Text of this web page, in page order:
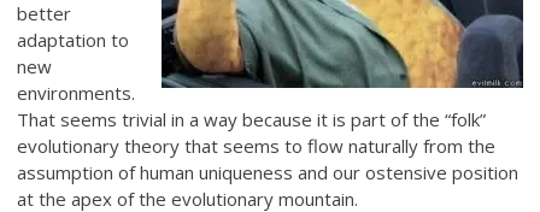
better
adaptation to
new
environments.
That seems trivial in a way because it is part of the “folk”
evolutionary theory that seems to flow naturally from the
assumption of human uniqueness and our ostensive position
at the apex of the evolutionary mountain.